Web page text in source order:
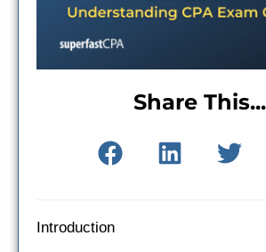
Share This...
Introduction